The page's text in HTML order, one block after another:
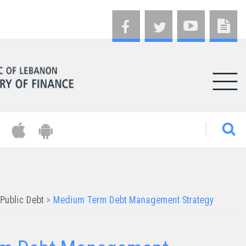
Public Debt > Medium Term Debt Management Strategy